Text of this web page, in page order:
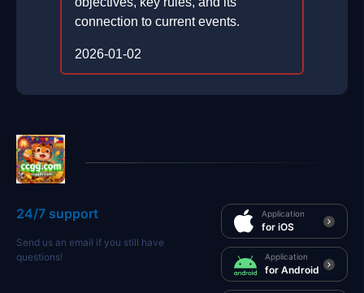
connection to current events.
2026-01-02
24/7 support
Send us an email if you still have
questions!
Application
for iOS
Application
for Android